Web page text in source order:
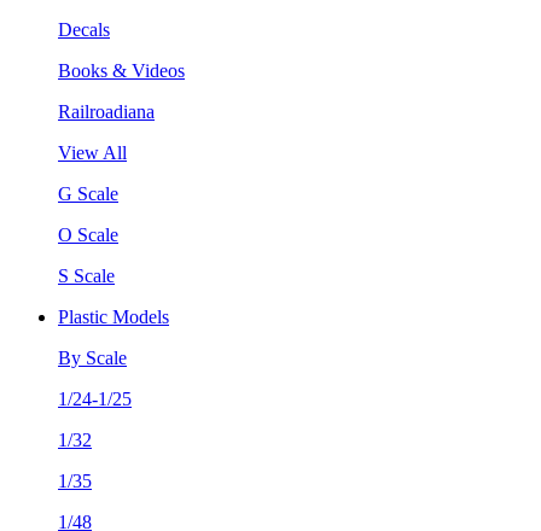
Decals
Books & Videos
Railroadiana
View All
G Scale
O Scale
S Scale
Plastic Models
By Scale
1/24-1/25
1/32
1/35
1/48